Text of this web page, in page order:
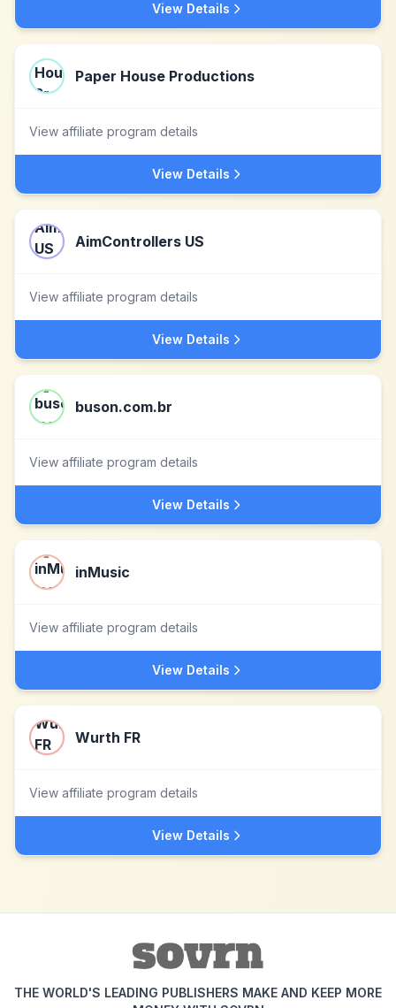
View Details
Paper House Productions
View affiliate program details
View Details
AimControllers US
View affiliate program details
View Details
buson.com.br
View affiliate program details
View Details
inMusic
View affiliate program details
View Details
Wurth FR
View affiliate program details
View Details
THE WORLD'S LEADING PUBLISHERS MAKE AND KEEP MORE